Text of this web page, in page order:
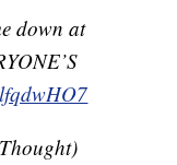
down at